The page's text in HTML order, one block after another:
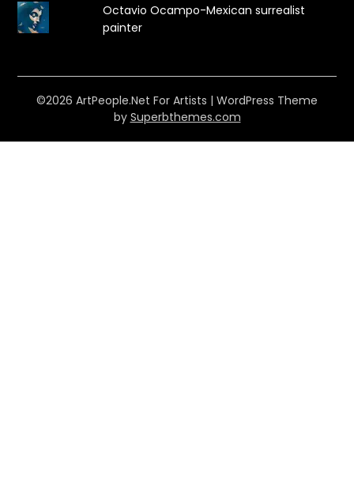
Octavio Ocampo-Mexican surrealist
painter
©2026 ArtPeople.Net For Artists | WordPress Theme
by Superbthemes.com